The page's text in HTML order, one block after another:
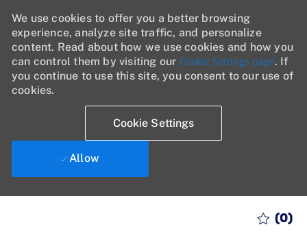
We use cookies to offer you a better browsing
experience, analyze site traffic, and personalize
content. Read about how we use cookies and how you
can control them by visiting our Cookie Settings page. If
you continue to use this site, you consent to our use of
cookies.
Cookie Settings
Allow
(0)